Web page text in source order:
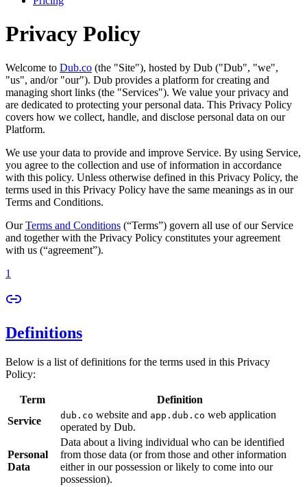
Privacy Policy
Welcome to Dub.co (the "Site"), hosted by Dub ("Dub", "we",
"us", and/or "our"). Dub provides a platform for creating and
managing short links (the "Services")​​. We value your privacy and
are dedicated to protecting your personal data. This Privacy Policy
covers how we collect, handle, and disclose personal data on our
Platform.
We use your data to provide and improve Service. By using Service,
you agree to the collection and use of information in accordance
with this policy. Unless otherwise defined in this Privacy Policy, the
terms used in this Privacy Policy have the same meanings as in our
Terms and Conditions.
OurTerms and Conditions (“Terms”) govern all use of our Service
and together with the Privacy Policy constitutes your agreement
with us (“agreement”).
1
Definitions
Below is a list of definitions for the terms used in this Privacy
Policy:
Term
Definition
Service
dub.co website and app.dub.co web application
operated by Dub.
Personal
Data
Data about a living individual who can be identified
from those data (or from those and other information
either in our possession or likely to come into our
possession).